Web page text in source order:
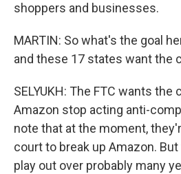
shoppers and businesses.
MARTIN: So what's the goal
and these 17 states want the
SELYUKH: The FTC wants the
Amazon stop acting anti-
note that at the moment,
court to break up Amazon.
play out over probably many